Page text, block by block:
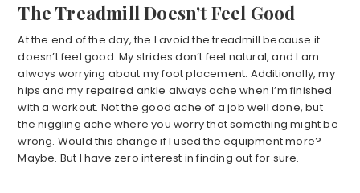
The Treadmill Doesn’t Feel Good
At the end of the day, the I avoid the treadmill because it
doesn’t feel good. My strides don’t feel natural, and I am
always worrying about my foot placement. Additionally, my
hips and my repaired ankle always ache when I’m finished
with a workout. Not the good ache of a job well done, but
the niggling ache where you worry that something might be
wrong. Would this change if I used the equipment more?
Maybe. But I have zero interest in finding out for sure.